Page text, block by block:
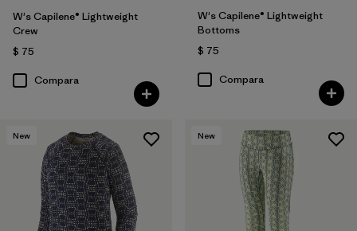
W's Capilene® Lightweight
Crew
$ 75
Compara
W's Capilene® Lightweight
Bottoms
$ 75
Compara
New New